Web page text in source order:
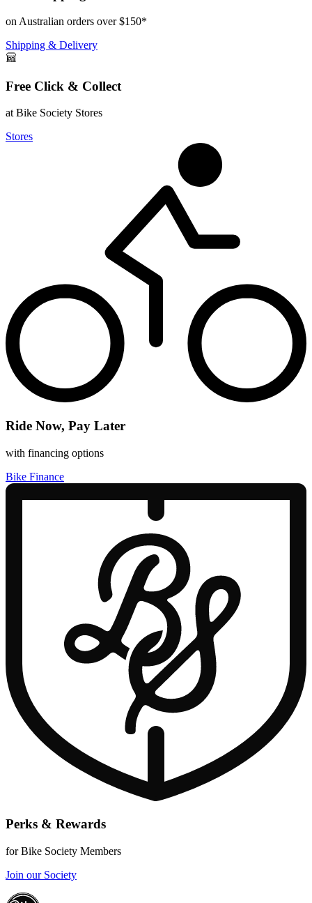
on Australian orders over $150*
Shipping & Delivery
Free Click & Collect
at Bike Society Stores
Stores
Ride Now, Pay Later
with financing options
Bike Finance
Perks & Rewards
for Bike Society Members
Join our Society